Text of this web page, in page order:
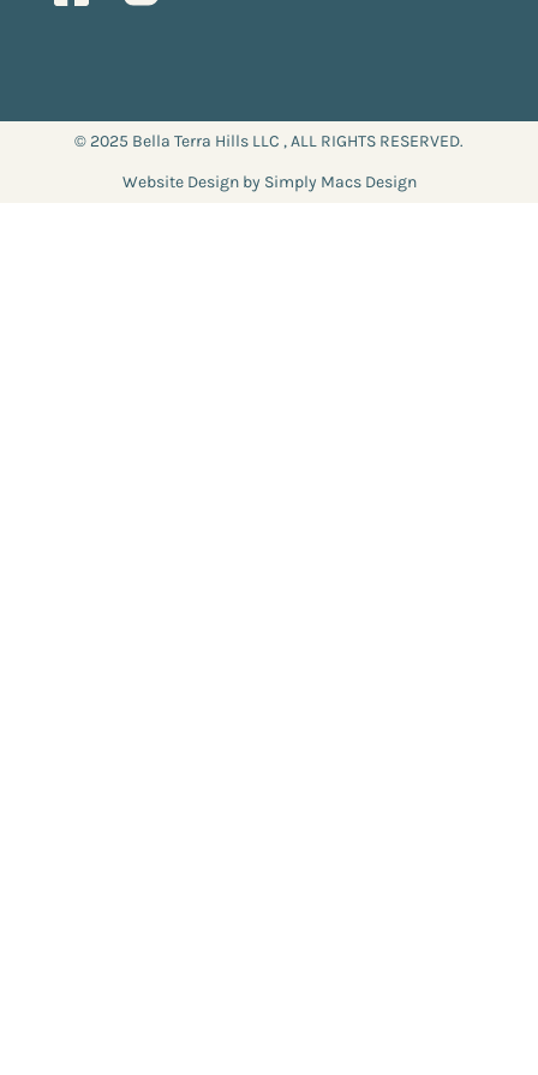
© 2025 Bella Terra Hills LLC , ALL RIGHTS RESERVED.
Website Design by Simply Macs Design